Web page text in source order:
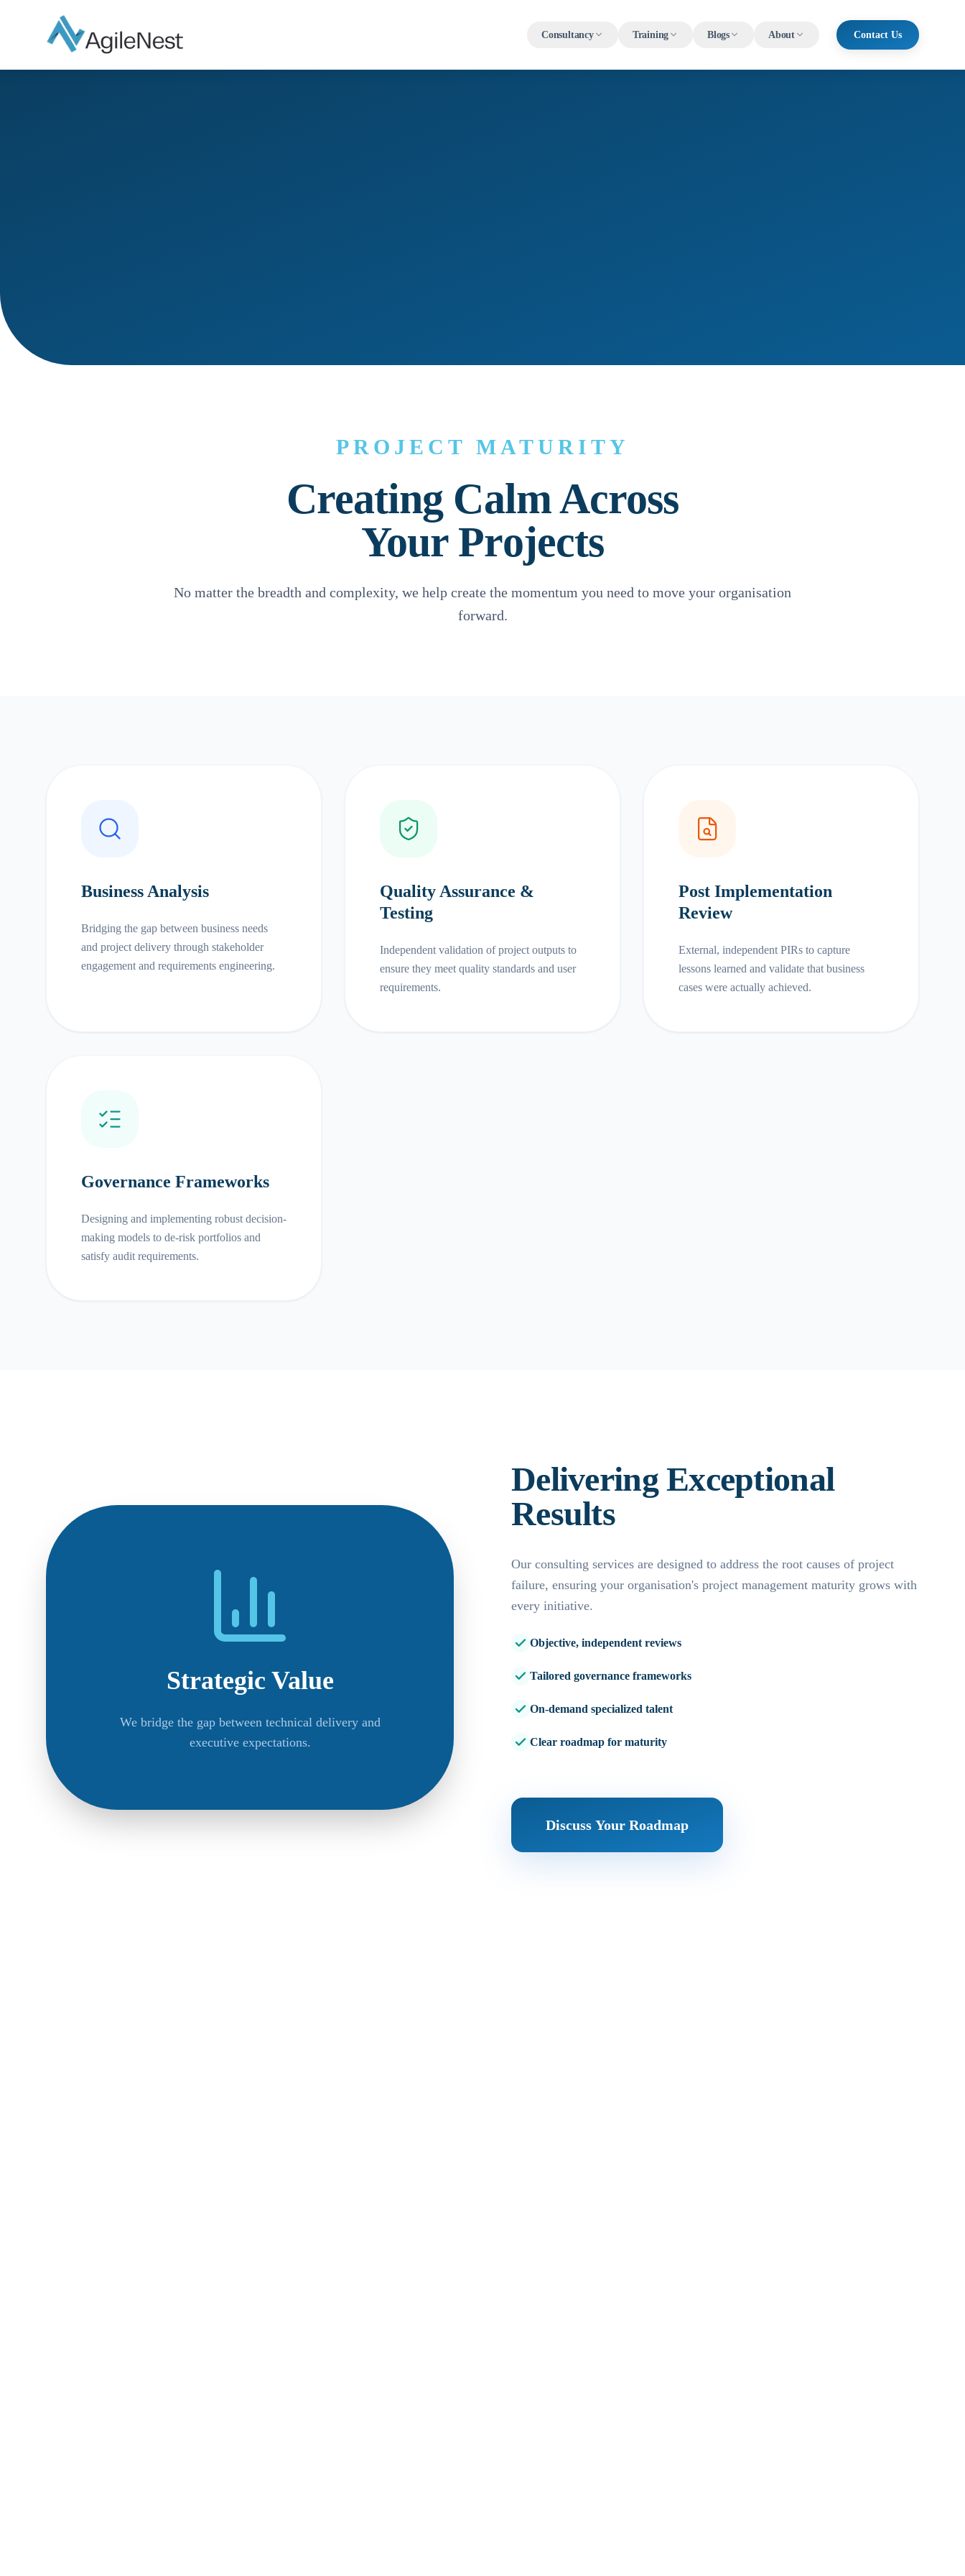
Consultancy Training Blogs About Contact Us
PROJECT MATURITY
Creating Calm Across
Your Projects
No matter the breadth and complexity, we help create the momentum you need to move your organisation
forward.
Business Analysis
Bridging the gap between business needs
and project delivery through stakeholder
engagement and requirements engineering.
Quality Assurance &
Testing
Independent validation of project outputs to
ensure they meet quality standards and user
requirements.
Post Implementation
Review
External, independent PIRs to capture
lessons learned and validate that business
cases were actually achieved.
Governance Frameworks
Designing and implementing robust decision-
making models to de-risk portfolios and
satisfy audit requirements.
Strategic Value
We bridge the gap between technical delivery and
executive expectations.
Delivering Exceptional
Results
Our consulting services are designed to address the root causes of project
failure, ensuring your organisation's project management maturity grows with
every initiative.
Objective, independent reviews
Tailored governance frameworks
On-demand specialized talent
Clear roadmap for maturity
Discuss Your Roadmap